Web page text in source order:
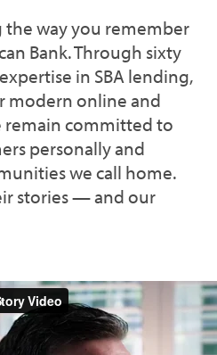
way you remember
Bank. Through sixty
in SBA lending,
modern online and
remain committed to
personally and
we call home.
stories — and our